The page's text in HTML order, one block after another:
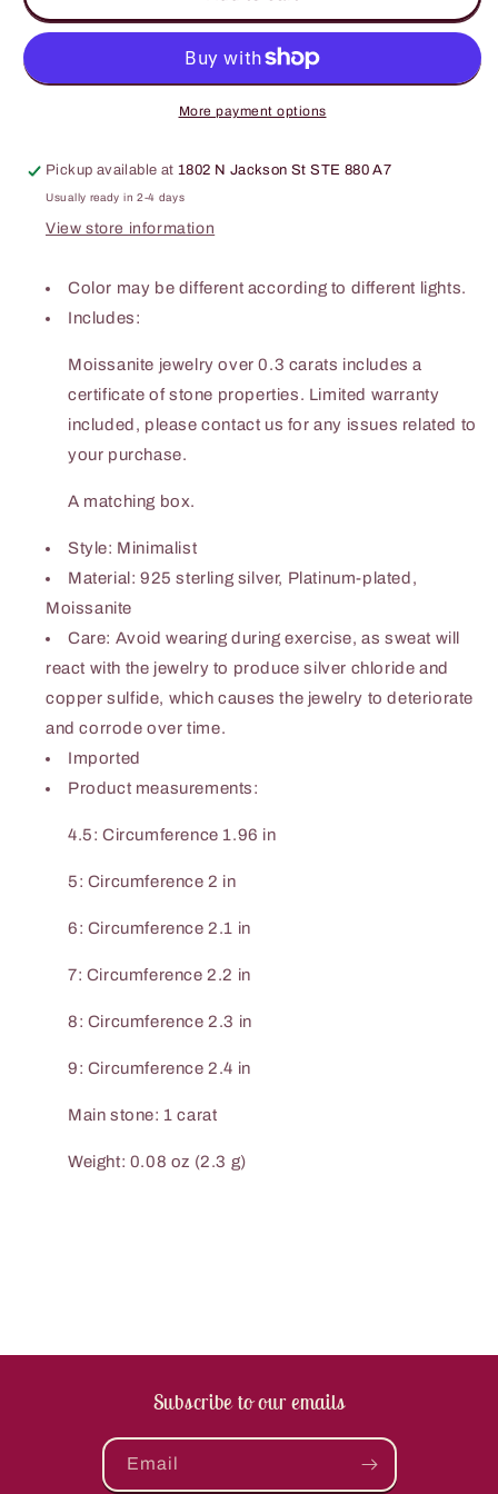
Carat
Moissanite
925
Carat
Moissanite
Heart
925
Sterling
More payment options
Pickup available at1802 N Jackson St STE 880 A7
Usually ready in 2-4 days
View store information
Color may be different according to different lights.
Includes:
Moissanite jewelry over 0.3 carats includes a
certificate of stone properties. Limited warranty
included, please contact us for any issues related to
your purchase.
A matching box.
Style: Minimalist
Material: 925 sterling silver, Platinum-plated,
Moissanite
Care: Avoid wearing during exercise, as sweat will
react with the jewelry to produce silver chloride and
copper sulfide, which causes the jewelry to deteriorate
and corrode over time.
Imported
Product measurements:
4.5: Circumference 1.96 in
5: Circumference 2 in
6: Circumference 2.1 in
7: Circumference 2.2 in
8: Circumference 2.3 in
9: Circumference 2.4 in
Main stone: 1 carat
Weight: 0.08 oz (2.3 g)
Subscribe to our emails
Email